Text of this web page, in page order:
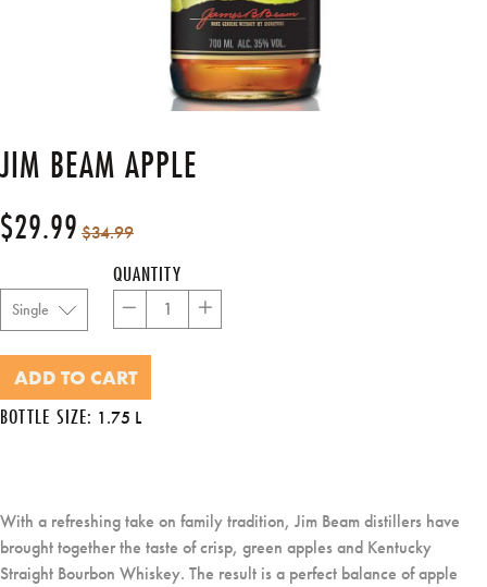
JIM BEAM APPLE
Regular
price
$29.99 price
$34.99
QUANTITY
− +
ADD TO CART
BOTTLE SIZE: 1.75 L
With a refreshing take on family tradition, Jim Beam distillers have
brought together the taste of crisp, green apples and Kentucky
Straight Bourbon Whiskey. The result is a perfect balance of apple